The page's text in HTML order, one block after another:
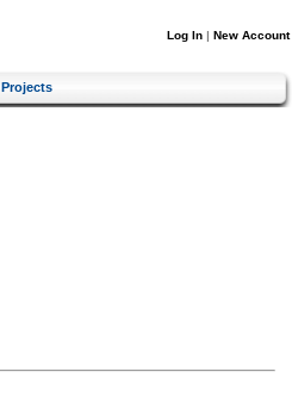
Log In | New Account
Projects